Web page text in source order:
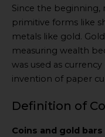
Since the
primitive forms like
metals like gold.
measuring wealth
was used as
invention of paper
Definition of
Coins and gold bars